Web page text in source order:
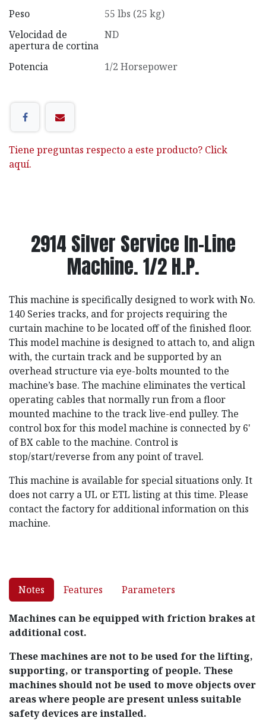
Peso
55 lbs (25 kg)
Velocidad de
apertura de cortina
ND
Potencia 1/2 Horsepower
Tiene preguntas respecto a este producto? Click
aquí.
2914 Silver Service In-Line
Machine. 1/2 H.P.
This machine is specifically designed to work with No.
140 Series tracks, and for projects requiring the
curtain machine to be located off of the finished floor.
This model machine is designed to attach to, and align
with, the curtain track and be supported by an
overhead structure via eye-bolts mounted to the
machine’s base. The machine eliminates the vertical
operating cables that normally run from a floor
mounted machine to the track live-end pulley. The
control box for this model machine is connected by 6'
of BX cable to the machine. Control is
stop/start/reverse from any point of travel.
This machine is available for special situations only. It
does not carry a UL or ETL listing at this time. Please
contact the factory for additional information on this
machine.
Notes Features Parameters
Machines can be equipped with friction brakes at
additional cost.
These machines are not to be used for the lifting,
supporting, or transporting of people. These
machines should not be used to move objects over
areas where people are present unless suitable
safety devices are installed.